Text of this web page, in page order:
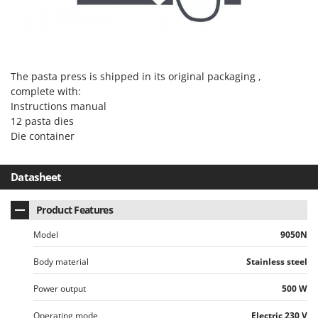
MCH
Michelin
Mille
Minox
More than chef
MOSA
MOVA
Mowox
MTD
New O.M.R.A.
The pasta press is shipped in its original packaging ,
complete with:
Instructions manual
12 pasta dies
Die container
Datasheet
Product Features
Model 9050N
Body material Stainless steel
Power output 500 W
Operating mode Electric 230 V